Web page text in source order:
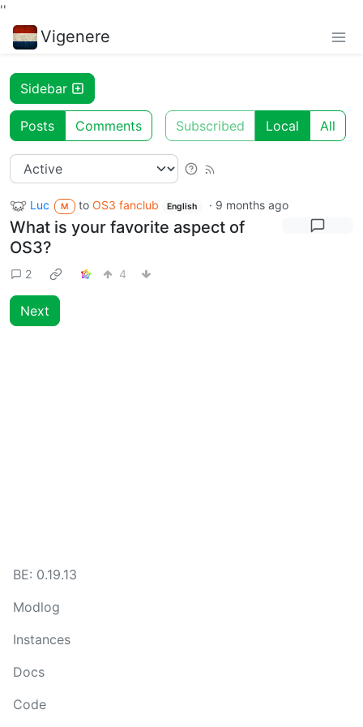
''
Vigenere
Sidebar
Posts Comments Subscribed Local All
Luc M to OS3 fanclub English · 9 months ago
What is your favorite aspect of
OS3?
2 4
Next
BE: 0.19.13
Modlog
Instances
Docs
Code